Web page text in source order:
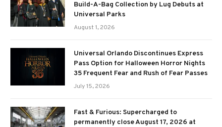
Build-A-Bag Collection by Lug Debuts at
Universal Parks
August 1, 2026
Universal Orlando Discontinues Express
Pass Option for Halloween Horror Nights
35 Frequent Fear and Rush of Fear Passes
July 15, 2026
Fast & Furious: Supercharged to
permanently close August 17, 2026 at